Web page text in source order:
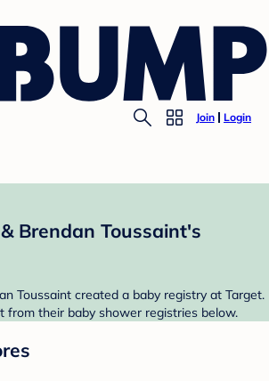
Join Login
Brendan Toussaint's
Toussaint created a baby registry at Target.
from their baby shower registries below.